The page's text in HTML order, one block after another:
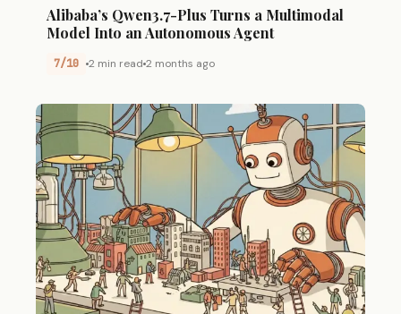
Alibaba’s Qwen3.7-Plus Turns a Multimodal
Model Into an Autonomous Agent
7/10 2 min read 2 months ago